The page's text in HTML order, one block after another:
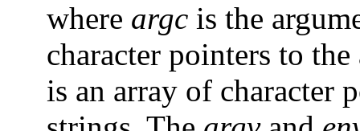
where argc is the
character pointers to
is an array of character